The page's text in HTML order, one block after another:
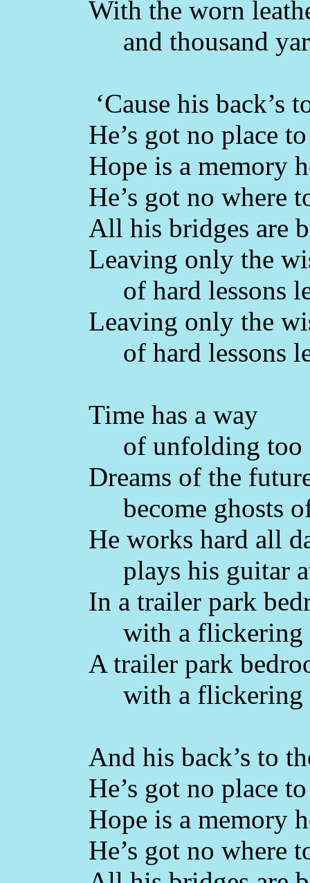
With the worn
and thousand
‘Cause his back’s
He’s got no place
Hope is a memory
He’s got no where
All his bridges are
Leaving only the
of hard lessons
Leaving only the
of hard lessons
Time has a way
of unfolding too
Dreams of the
become ghosts
He works hard all
plays his guitar
In a trailer park
with a flickering
A trailer park
with a flickering
And his back’s to
He’s got no place
Hope is a memory
He’s got no where